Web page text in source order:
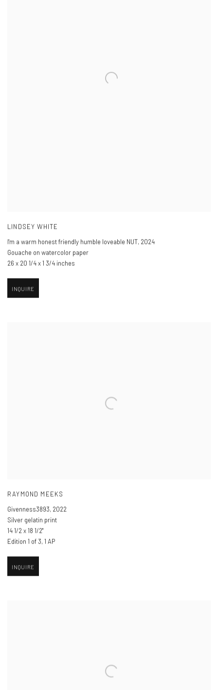
LINDSEY WHITE
I'm a warm honest friendly humble loveable NUT, 2024
Gouache on watercolor paper
26 x 20 1/4 x 1 3/4 inches
INQUIRE
RAYMOND MEEKS
Givenness3893, 2022
Silver gelatin print
14 1/2 x 18 1/2"
Edition 1 of 3, 1 AP
INQUIRE